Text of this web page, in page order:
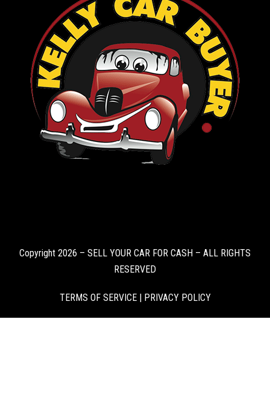
Copyright 2026 – SELL YOUR CAR FOR CASH – ALL RIGHTS
RESERVED
TERMS OF SERVICE|PRIVACY POLICY